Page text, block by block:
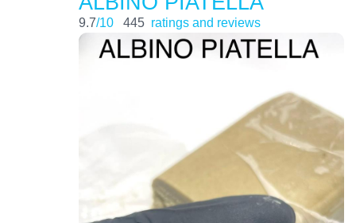
9.7/10 445 ratings and reviews